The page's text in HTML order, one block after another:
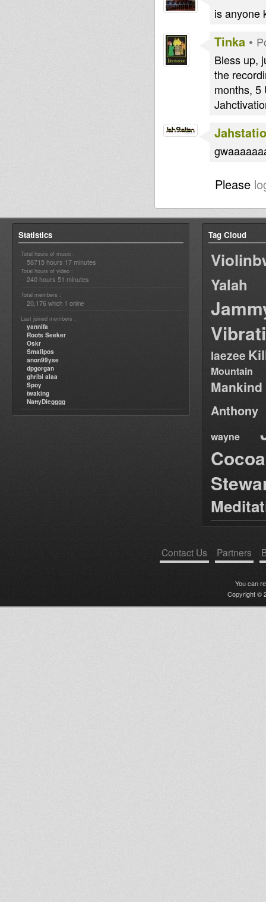
is anyone
Tinka •
Bless up,
the
months, 5
Please
Statistics
Total hours of music :
58715 hours 17 minutes
Total hours of video :
240 hours 51 minutes
Total members :
20,176 which 1 online
Last joined members :
yannifa
Roots Seeker
Oskr
Smallpos
anon99yse
dpgorgan
ghribi alaa
Spoy
twaking
NattyDiegggg
Tag Cloud
Yalah
laezee
Mountain
Anthony
wayne
Contact Us Partners
You can
Copyright ©